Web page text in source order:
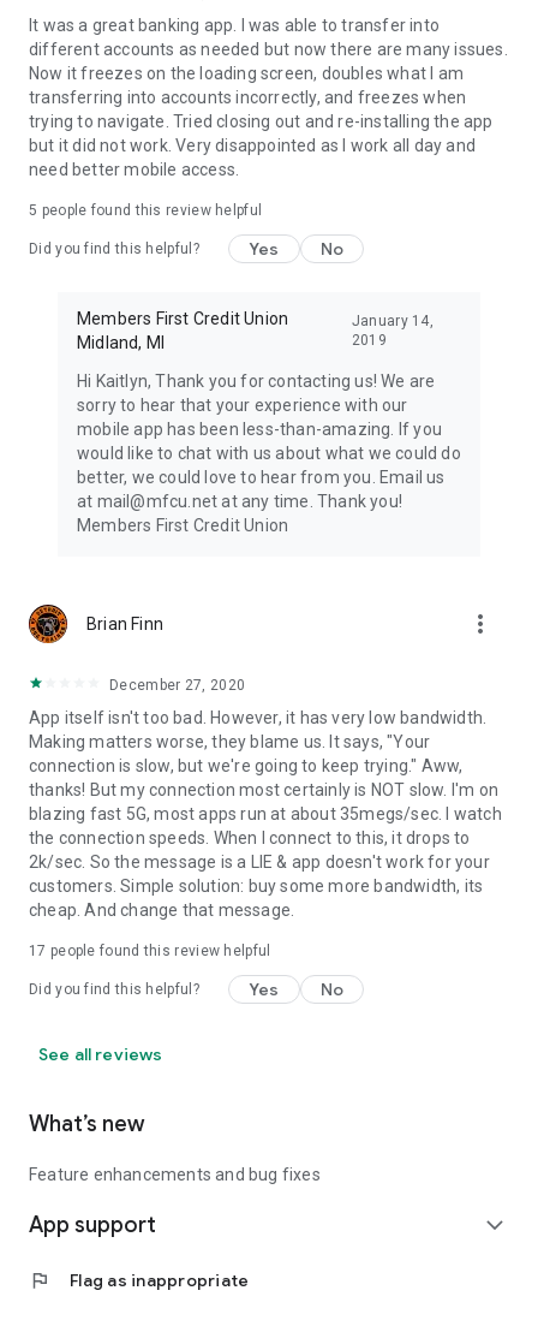
It was a great banking app. I was able to transfer into
different accounts as needed but now there are many issues.
Now it freezes on the loading screen, doubles what I am
transferring into accounts incorrectly, and freezes when
trying to navigate. Tried closing out and re-installing the app
but it did not work. Very disappointed as I work all day and
need better mobile access.
5 people found this review helpful
Did you find this helpful? Yes No
Members First Credit Union
Midland, MI
January 14,
2019
Hi Kaitlyn, Thank you for contacting us! We are
sorry to hear that your experience with our
mobile app has been less-than-amazing. If you
would like to chat with us about what we could do
better, we could love to hear from you. Email us
at mail@mfcu.net at any time. Thank you!
Members First Credit Union
Brian Finn more_vert
December 27, 2020
App itself isn't too bad. However, it has very low bandwidth.
Making matters worse, they blame us. It says, "Your
connection is slow, but we're going to keep trying." Aww,
thanks! But my connection most certainly is NOT slow. I'm on
blazing fast 5G, most apps run at about 35megs/sec. I watch
the connection speeds. When I connect to this, it drops to
2k/sec. So the message is a LIE & app doesn't work for your
customers. Simple solution: buy some more bandwidth, its
cheap. And change that message.
17 people found this review helpful
Did you find this helpful? Yes No
See all reviews
What’s new
Feature enhancements and bug fixes
App support expand_more
flag Flag as inappropriate